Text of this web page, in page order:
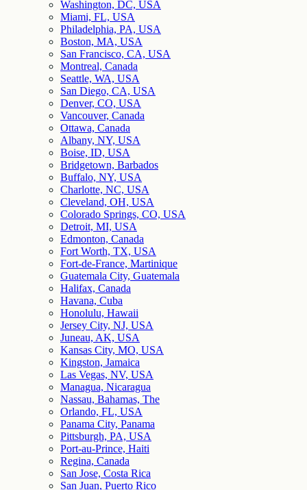
Washington, DC, USA
Miami, FL, USA
Philadelphia, PA, USA
Boston, MA, USA
San Francisco, CA, USA
Montreal, Canada
Seattle, WA, USA
San Diego, CA, USA
Denver, CO, USA
Vancouver, Canada
Ottawa, Canada
Albany, NY, USA
Boise, ID, USA
Bridgetown, Barbados
Buffalo, NY, USA
Charlotte, NC, USA
Cleveland, OH, USA
Colorado Springs, CO, USA
Detroit, MI, USA
Edmonton, Canada
Fort Worth, TX, USA
Fort-de-France, Martinique
Guatemala City, Guatemala
Halifax, Canada
Havana, Cuba
Honolulu, Hawaii
Jersey City, NJ, USA
Juneau, AK, USA
Kansas City, MO, USA
Kingston, Jamaica
Las Vegas, NV, USA
Managua, Nicaragua
Nassau, Bahamas, The
Orlando, FL, USA
Panama City, Panama
Pittsburgh, PA, USA
Port-au-Prince, Haiti
Regina, Canada
San Jose, Costa Rica
San Juan, Puerto Rico